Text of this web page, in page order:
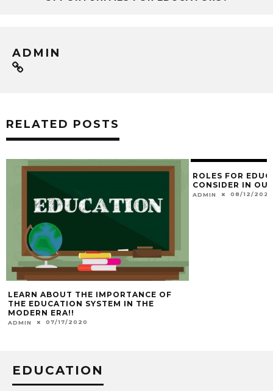
ADMIN
RELATED POSTS
LEARN ABOUT THE IMPORTANCE OF
THE EDUCATION SYSTEM IN THE
MODERN ERA!!
ADMIN 07/17/2020
ROLES FOR
CONSIDER IN
ADMIN 08/12/2020
EDUCATION